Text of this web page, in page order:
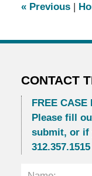
pm
«Previous |
CONTACT
FREE CASE
Please fill
submit, or if
312.357.1515